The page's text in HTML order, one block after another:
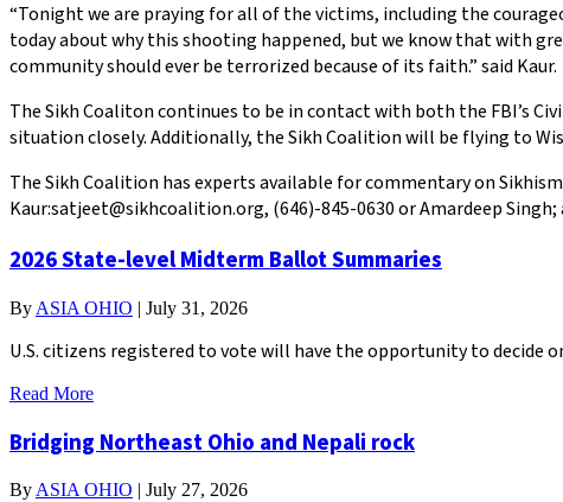
“Tonight we are praying for all of the victims, including the
today about why this shooting happened, but we know that with
community should ever be terrorized because of its faith.” said Kaur.
The Sikh Coaliton continues to be in contact with both the FBI’s
situation closely. Additionally, the Sikh Coalition will be flying to
The Sikh Coalition has experts available for commentary on
Kaur:satjeet@sikhcoalition.org, (646)-845-0630 or Amardeep
2026 State-level Midterm Ballot Summaries
By ASIA OHIO | July 31, 2026
U.S. citizens registered to vote will have the opportunity to decide
Read More
Bridging Northeast Ohio and Nepali rock
By ASIA OHIO | July 27, 2026